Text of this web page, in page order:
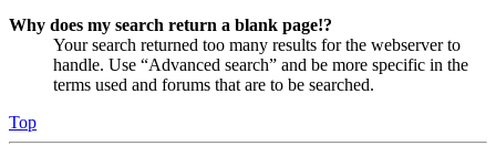
Why does my search return a blank page!?
Your search returned too many results for the webserver to
handle. Use “Advanced search” and be more specific in the
terms used and forums that are to be searched.
Top